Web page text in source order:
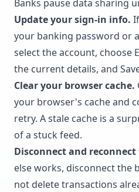
Banks pause data sharing
Update your sign-in info.
your banking password or
select the account, choose
the current details, and
Clear your browser cache.
your browser's cache and
retry. A stale cache is a
of a stuck feed.
Disconnect and
else works, disconnect the
not delete transactions